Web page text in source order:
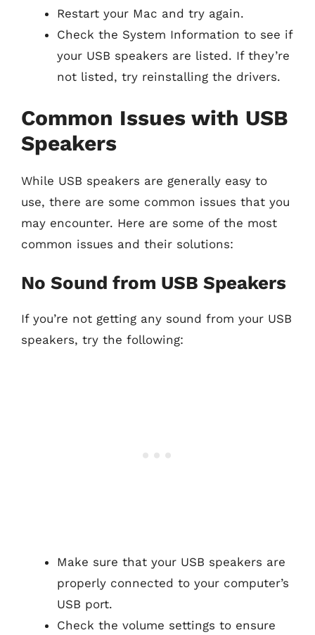
Restart your Mac and try again.
Check the System Information to see if
your USB speakers are listed. If they’re
not listed, try reinstalling the drivers.
Common Issues with USB
Speakers
While USB speakers are generally easy to
use, there are some common issues that you
may encounter. Here are some of the most
common issues and their solutions:
No Sound from USB Speakers
If you’re not getting any sound from your USB
speakers, try the following:
Make sure that your USB speakers are
properly connected to your computer’s
USB port.
Check the volume settings to ensure